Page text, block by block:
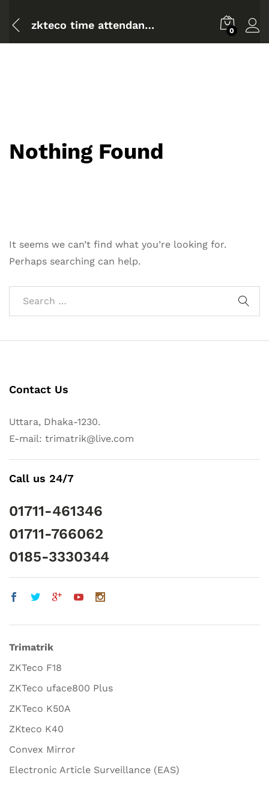
zkteco time attendance software setup and configuration full 0
Nothing Found
It seems we can’t find what you’re looking for.
Perhaps searching can help.
Contact Us
Uttara, Dhaka-1230.
E-mail: trimatrik@live.com
Call us 24/7
01711-461346
01711-766062
0185-3330344
Trimatrik
ZKTeco F18
ZKTeco uface800 Plus
ZKTeco K50A
ZKteco K40
Convex Mirror
Electronic Article Surveillance (EAS)